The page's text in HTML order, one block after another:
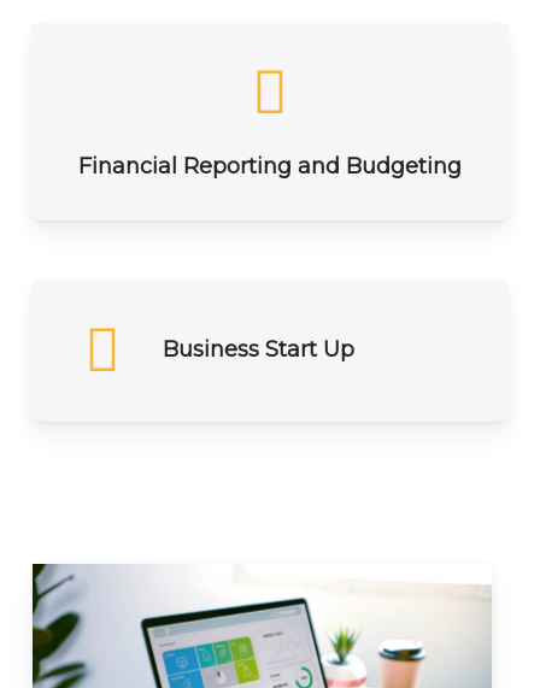
Financial Reporting and Budgeting
Business Start Up